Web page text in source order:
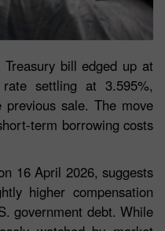
bill edged up at
settling at 3.595%,
sale. The move
term borrowing costs
16 April 2026, suggests
higher compensation
government debt. While